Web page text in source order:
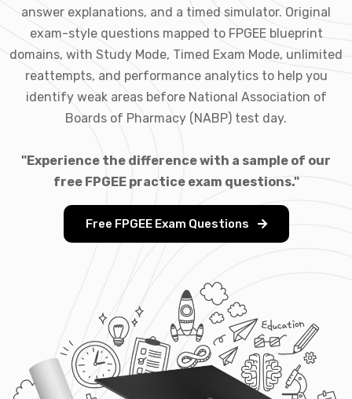
answer explanations, and a timed simulator. Original
exam-style questions mapped to FPGEE blueprint
domains, with Study Mode, Timed Exam Mode, unlimited
reattempts, and performance analytics to help you
identify weak areas before National Association of
Boards of Pharmacy (NABP) test day.
"Experience the difference with a sample of our
free FPGEE practice exam questions."
Free FPGEE Exam Questions